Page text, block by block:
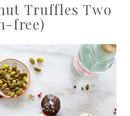
Truffles Two
free)